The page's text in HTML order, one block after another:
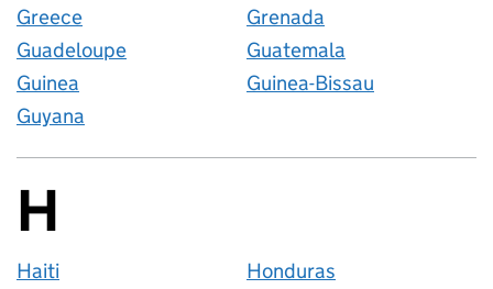
Greece
Grenada
Guadeloupe
Guatemala
Guinea
Guinea-Bissau
Guyana
Countries
H
Haiti
Honduras